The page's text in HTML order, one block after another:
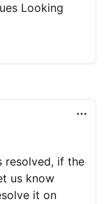
Looking
resolved, if the
us know
it on